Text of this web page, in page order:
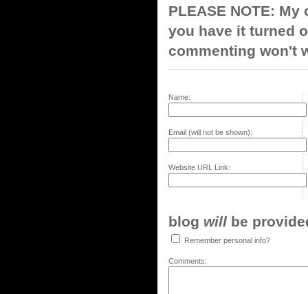
PLEASE NOTE:
you have it turned
commenting won't
Name:
Email (will not be shown):
Website URL Link:
blog will be
Remember personal info?
Comments: